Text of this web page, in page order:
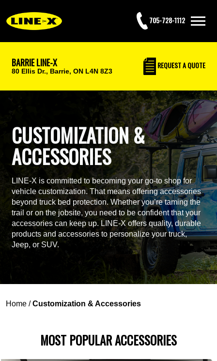
705-728-1112
BARRIE LINE-X
80 Ellis Dr., Barrie, ON L4N 8Z3
REQUESTA QUOTE
CUSTOMIZATION &
ACCESSORIES
LINE-X is committed to becoming your go-to shop for
vehicle customization. That means offering accessories
beyond truck bed protection. Whether you’re taming the
trail or on the jobsite, you need to be confident that your
accessories can keep up. LINE-X offers quality, durable
products and accessories to personalize your truck,
Jeep, or SUV.
Home /Customization & Accessories
MOST POPULAR ACCESSORIES